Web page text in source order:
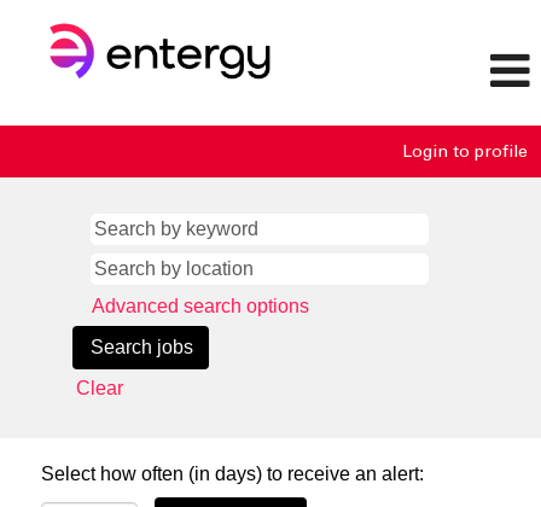
Login to profile
Advanced search options
Clear
Select how often (in days) to receive an alert: